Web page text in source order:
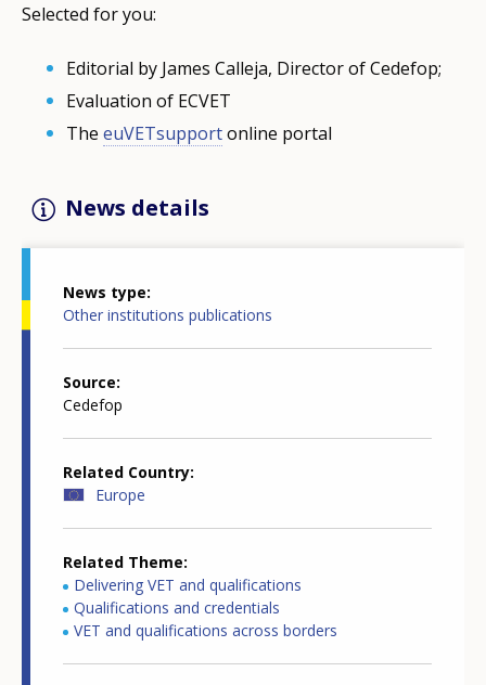
Selected for you:
Editorial by James Calleja, Director of Cedefop;
Evaluation of ECVET
TheeuVETsupportonline portal
News details
News type
Other institutions publications
Source
Cedefop
Related Country
Europe
Related Theme
Delivering VET and qualifications
Qualifications and credentials
VET and qualifications across borders